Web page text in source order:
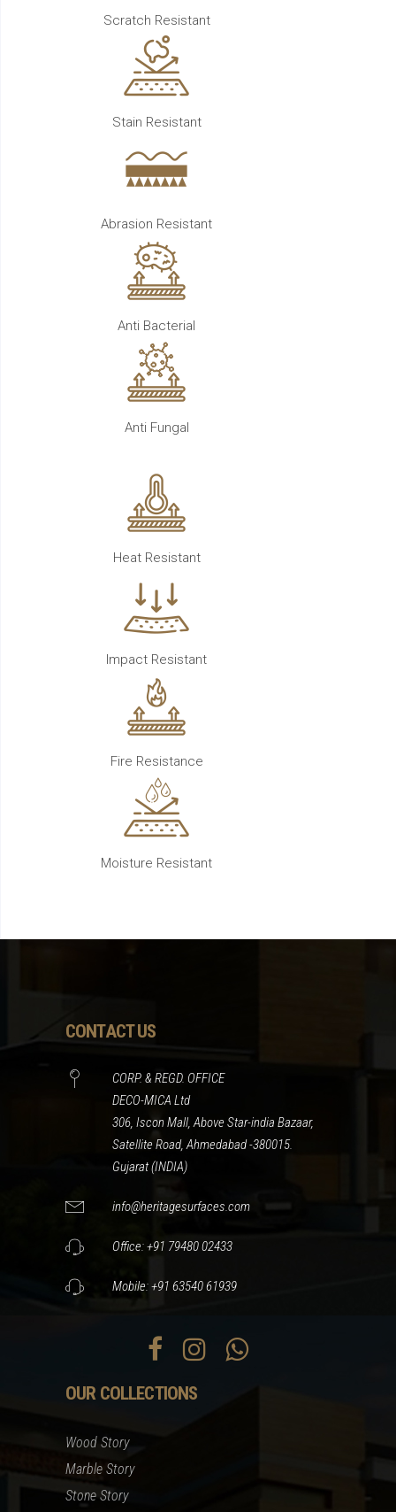
Scratch Resistant
Stain Resistant
Abrasion Resistant
Anti Bacterial
Anti Fungal
Heat Resistant
Impact Resistant
Fire Resistance
Moisture Resistant
CONTACT US
CORP. & REGD. OFFICE
DECO-MICA Ltd
306, Iscon Mall, Above Star-india Bazaar,
Satellite Road, Ahmedabad -380015.
Gujarat (INDIA)
info@heritagesurfaces.com
Office: +91 79480 02433
Mobile: +91 63540 61939
OUR COLLECTIONS
Wood Story
Marble Story
Stone Story